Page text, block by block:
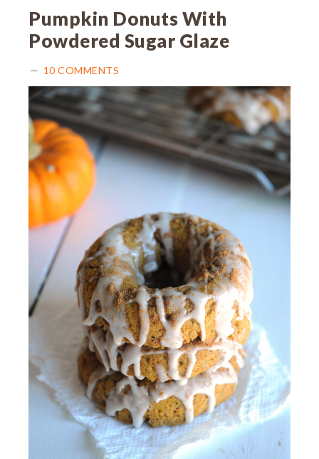
Pumpkin Donuts With
Powdered Sugar Glaze
10 COMMENTS